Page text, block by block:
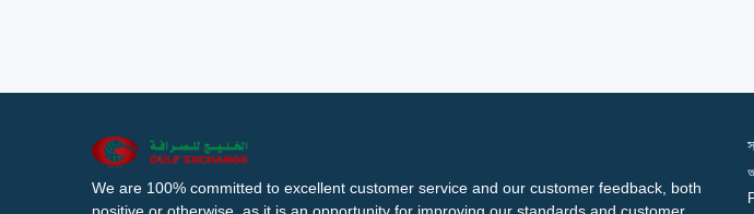
We are 100% committed to excellent customer service and our customer feedback, both